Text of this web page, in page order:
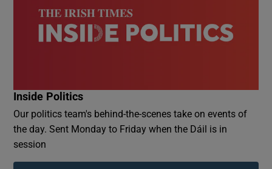
Inside Politics
Our politics team's behind-the-scenes take on events of
the day. Sent Monday to Friday when the Dáil is in
session